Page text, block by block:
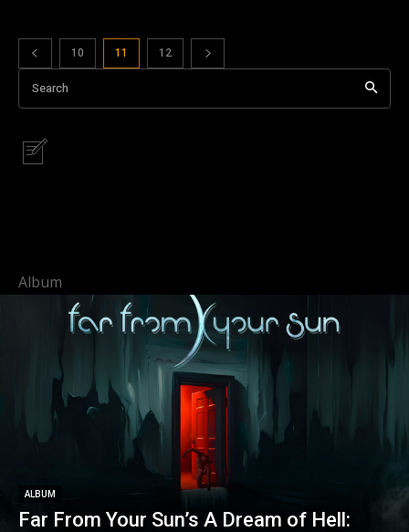
10 11 12
Search
Album
ALBUM
Far From Your Sun’s A Dream of Hell: